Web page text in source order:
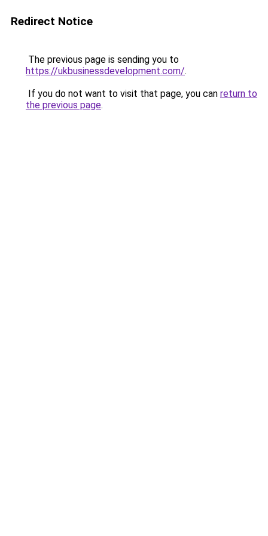
Redirect Notice
The previous page is sending you to
https://ukbusinessdevelopment.com/.
If you do not want to visit that page, you can return to
the previous page.